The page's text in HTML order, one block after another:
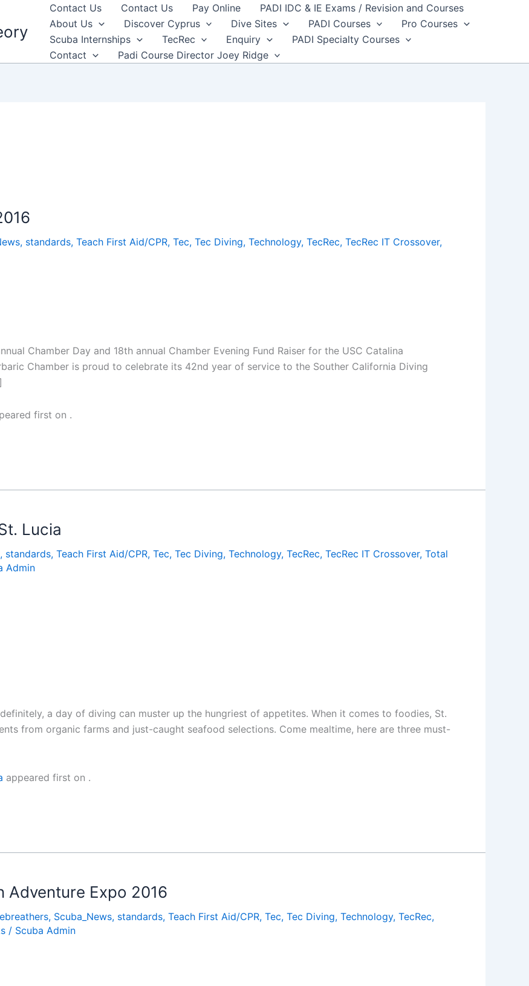
Contact Us Contact Us Pay Online
PADI IDC & IE Exams / Revision and Courses
About Us
Discover Cyprus Dive Sites PADI Courses
Pro Courses
Scuba Internships
TecRec Enquiry
PADI Specialty Courses
Contact
Padi Course Director Joey Ridge
, standards, Teach First Aid/CPR, Tec, Tec Diving, Technology, TecRec, TecRec IT Crossover,
Chamber Day and 18th annual Chamber Evening Fund Raiser for the USC Catalina
Chamber is proud to celebrate its 42nd year of service to the Souther California Diving
first on .
Lucia
, standards, Teach First Aid/CPR, Tec, Tec Diving, Technology, TecRec, TecRec IT Crossover, Total
Admin
a day of diving can muster up the hungriest of appetites. When it comes to foodies, St.
from organic farms and just-caught seafood selections. Come mealtime, here are three must-
appeared first on .
Adventure Expo 2016
, Scuba_News, standards, Teach First Aid/CPR, Tec, Tec Diving, Technology, TecRec,
/ Scuba Admin